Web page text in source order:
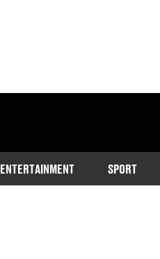
ENTERTAINMENT SPORT